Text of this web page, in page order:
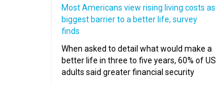
Most Americans view rising living costs as
biggest barrier to a better life, survey
finds
When asked to detail what would make a
better life in three to five years, 60% of US
adults said greater financial security